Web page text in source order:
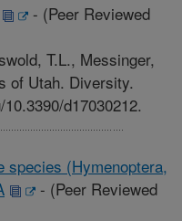
- (Peer Reviewed
T.L., Messinger,
of Utah. Diversity.
d17030212.
species (Hymenoptera,
- (Peer Reviewed